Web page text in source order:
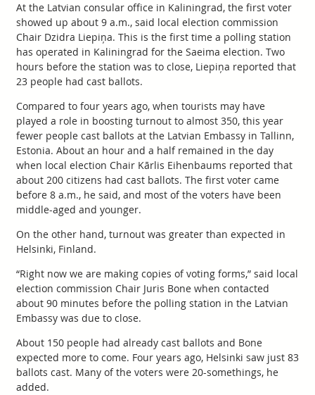
At the Latvian consular office in Kaliningrad, the first voter
showed up about 9 a.m., said local election commission
Chair Dzidra Liepiņa. This is the first time a polling station
has operated in Kaliningrad for the Saeima election. Two
hours before the station was to close, Liepiņa reported that
23 people had cast ballots.
Compared to four years ago, when tourists may have
played a role in boosting turnout to almost 350, this year
fewer people cast ballots at the Latvian Embassy in Tallinn,
Estonia. About an hour and a half remained in the day
when local election Chair Kārlis Eihenbaums reported that
about 200 citizens had cast ballots. The first voter came
before 8 a.m., he said, and most of the voters have been
middle-aged and younger.
On the other hand, turnout was greater than expected in
Helsinki, Finland.
“Right now we are making copies of voting forms,” said local
election commission Chair Juris Bone when contacted
about 90 minutes before the polling station in the Latvian
Embassy was due to close.
About 150 people had already cast ballots and Bone
expected more to come. Four years ago, Helsinki saw just 83
ballots cast. Many of the voters were 20-somethings, he
added.